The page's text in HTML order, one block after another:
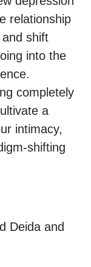
relationship
shift
into the
completely
a
intimacy,
shifting
Deida and